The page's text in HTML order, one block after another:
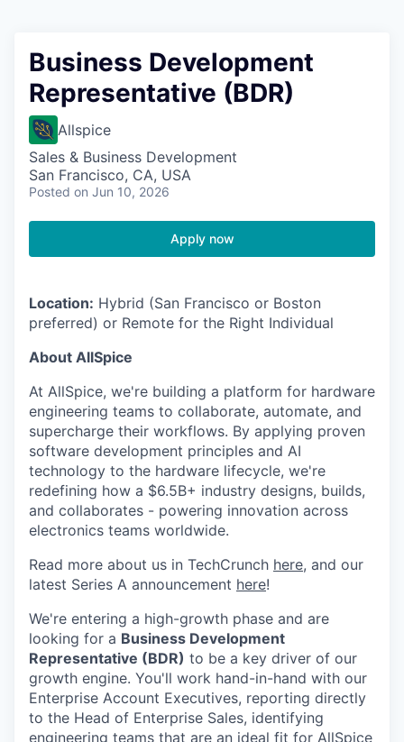
Business Development
Representative (BDR)
Allspice
Sales & Business Development
San Francisco, CA, USA
Posted on Jun 10, 2026
Apply now
Location: Hybrid (San Francisco or Boston
preferred) or Remote for the Right Individual
About AllSpice
At AllSpice, we're building a platform for hardware
engineering teams to collaborate, automate, and
supercharge their workflows. By applying proven
software development principles and AI
technology to the hardware lifecycle, we're
redefining how a $6.5B+ industry designs, builds,
and collaborates - powering innovation across
electronics teams worldwide.
Read more about us in TechCrunch here, and our
latest Series A announcement here!
We're entering a high-growth phase and are
looking for a Business Development
Representative (BDR) to be a key driver of our
growth engine. You'll work hand-in-hand with our
Enterprise Account Executives, reporting directly
to the Head of Enterprise Sales, identifying
engineering teams that are an ideal fit for AllSpice